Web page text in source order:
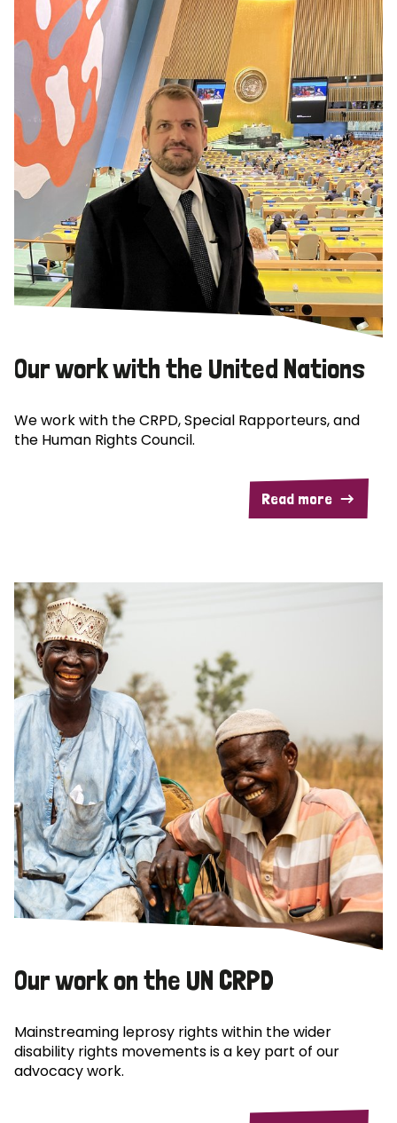
Our work with the United Nations
We work with the CRPD, Special Rapporteurs, and
the Human Rights Council.
Read more
Our work on the UN CRPD
Mainstreaming leprosy rights within the wider
disability rights movements is a key part of our
advocacy work.